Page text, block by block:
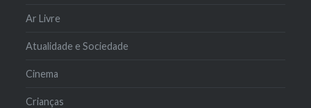
Ar Livre
Atualidade e Sociedade
Cinema
Crianças